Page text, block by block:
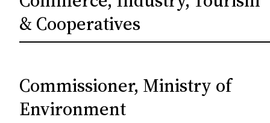
& Cooperatives
Commissioner, Ministry of
Environment